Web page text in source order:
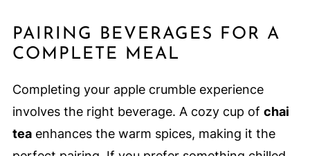
PAIRING BEVERAGES FOR A
COMPLETE MEAL
Completing your apple crumble experience
involves the right beverage. A cozy cup of chai
teaenhances the warm spices, making it the